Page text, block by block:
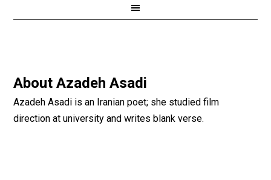
AboutAzadeh Asadi
Azadeh Asadi is an Iranian poet; she studied film
direction at university and writes blank verse.